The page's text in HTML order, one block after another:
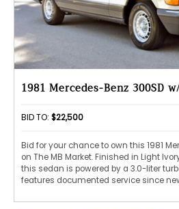
1981 Mercedes-Benz 300SD
BID TO: $22,500
Bid for your chance to own this 1981
on The MB Market. Finished in Light
this sedan is powered by a 3.0-liter
features documented service since